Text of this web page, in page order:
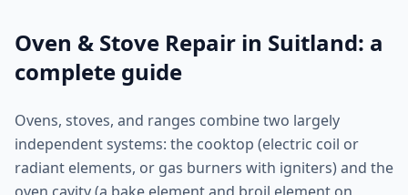
Oven & Stove Repair in Suitland: a
complete guide
Ovens, stoves, and ranges combine two largely
independent systems: the cooktop (electric coil or
radiant elements, or gas burners with igniters) and the